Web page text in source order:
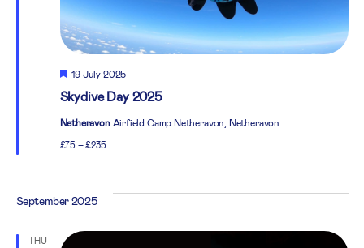
Skydive Day 2025
Featured
19 July 2025
Netheravon Airfield Camp Netheravon, Netheravon
£75 – £235
September 2025
THU